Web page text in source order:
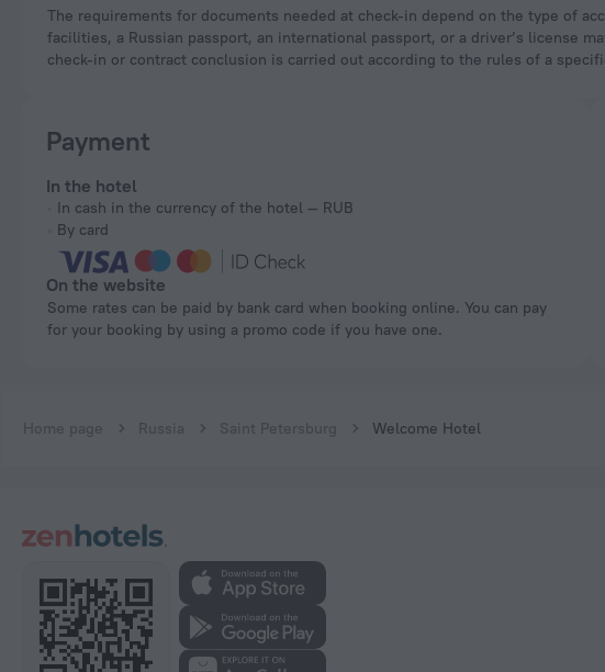
The requirements for documents needed at check-in depend on the type of accommodation and the applicable regulations. For hotels and other accommodation
facilities, a Russian passport, an international passport, or a driver’s license
check-in or contract conclusion is carried out according to the rules of a
Payment
In the hotel
In cash in the currency of the hotel — RUB
By card
On the website
Some rates can be paid by bank card when booking online. You can pay
for your booking by using a promo code if you have one.
Home page Russia Saint Petersburg Welcome Hotel